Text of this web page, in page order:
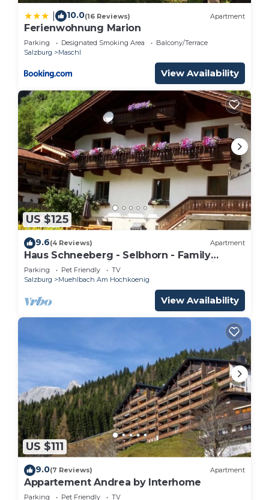
10.0(16 Reviews) Apartment
Ferienwohnung Marion
Parking Designated Smoking Area
Balcony/Terrace
Salzburg
Maschl
View Availability
US $125
9.6(4 Reviews) Apartment
Haus Schneeberg - Selbhorn - Family
apartment sleeping up to 5 people, with
Hochkönig Card
Parking Pet Friendly
TV
Salzburg
Muehlbach Am Hochkoenig
View Availability
US $111
9.0(7 Reviews) Apartment
Appartement Andrea by Interhome
Parking Pet Friendly TV